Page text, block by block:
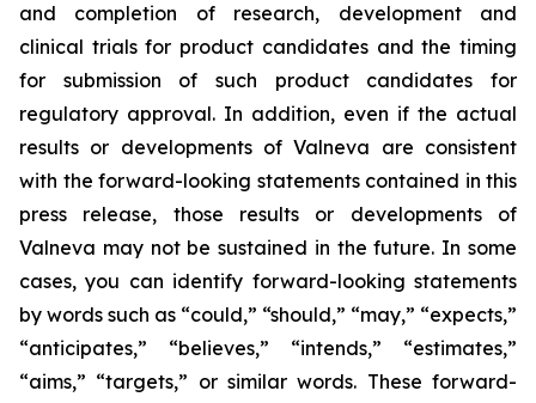
and completion of research, development and
clinical trials for product candidates and the timing
for submission of such product candidates for
regulatory approval. In addition, even if the actual
results or developments of Valneva are consistent
with the forward-looking statements contained in this
press release, those results or developments of
Valneva may not be sustained in the future. In some
cases, you can identify forward-looking statements
by words such as “could,” “should,” “may,” “expects,”
“anticipates,” “believes,” “intends,” “estimates,”
“aims,” “targets,” or similar words. These forward-